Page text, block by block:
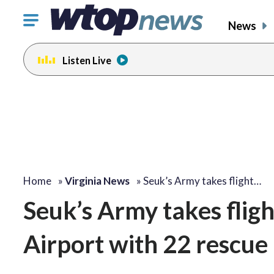
Click
toggle
navigation
menu.
News
Listen Live
Home »Virginia News »Seuk’s Army takes flight…
Seuk’s Army takes
Airport with 22 rescue